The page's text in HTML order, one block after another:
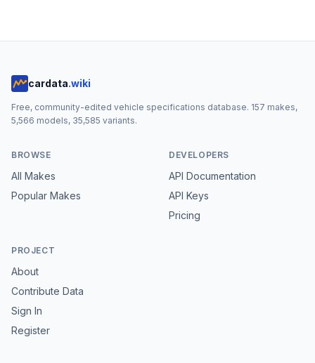
cardata.wiki
Free, community-edited vehicle specifications database. 157 makes,
5,566 models, 35,585 variants.
BROWSE
All Makes
Popular Makes
DEVELOPERS
API Documentation
API Keys
Pricing
PROJECT
About
Contribute Data
Sign In
Register